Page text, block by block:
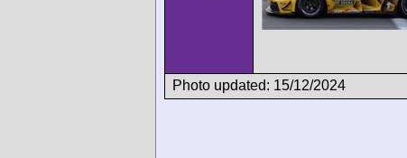
Photo updated: 15/12/2024